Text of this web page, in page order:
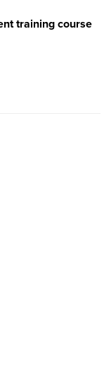
training course